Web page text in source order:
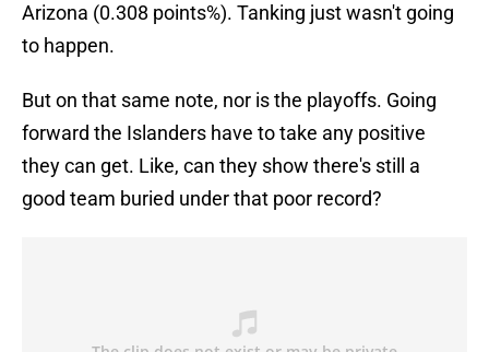
Arizona (0.308 points%). Tanking just wasn't going
to happen.
But on that same note, nor is the playoffs. Going
forward the Islanders have to take any positive
they can get. Like, can they show there's still a
good team buried under that poor record?